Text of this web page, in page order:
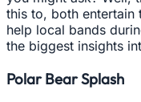
this to, both entertain
help local bands
the biggest insights
Polar Bear Splash